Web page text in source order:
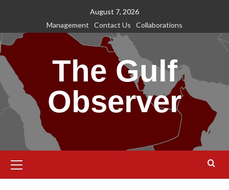
content
August 7, 2026
Management
Contact Us Collaborations
The Gulf
Observer
Menu